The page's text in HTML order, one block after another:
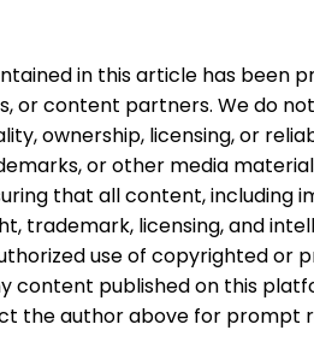
in this article has been
or content partners. We do
ownership, licensing, or
or other media
that all content, including
trademark, licensing, and
use of copyrighted or
content published on this
the author above for prompt